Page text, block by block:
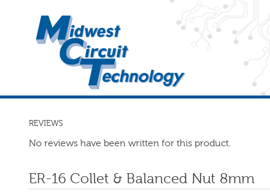
REVIEWS
No reviews have been written for this product.
ER-16 Collet & Balanced Nut 8mm